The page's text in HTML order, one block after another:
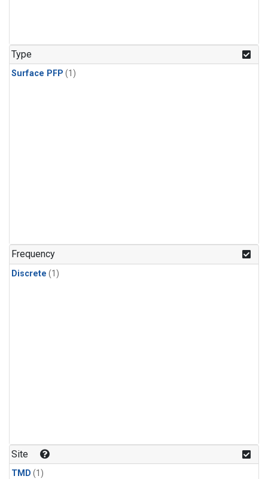
Type
Surface PFP (1)
Frequency
Discrete (1)
Site
TMD (1)